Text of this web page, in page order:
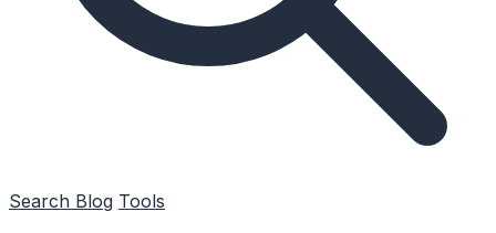
Search Blog Tools